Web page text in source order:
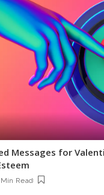
Messages for
Read